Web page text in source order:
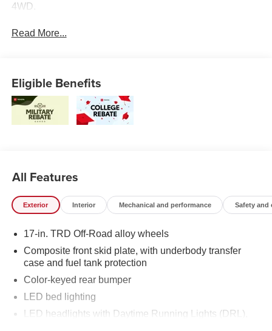
4WD.
Read More...
Eligible Benefits
All Features
Exterior Interior Mechanical and performance Safety and
17-in. TRD Off-Road alloy wheels
Composite front skid plate, with underbody transfer
case and fuel tank protection
Color-keyed rear bumper
LED bed lighting
LED headlights with Daytime Running Lights (DRL),